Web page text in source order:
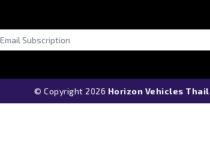
© Copyright 2026 Horizon Vehicles